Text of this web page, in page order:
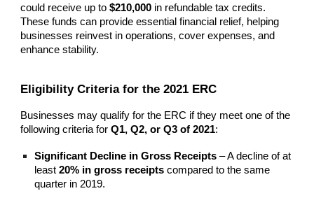
could receive up to$210,000 in refundable tax credits.
These funds can provide essential financial relief, helping
businesses reinvest in operations, cover expenses, and
enhance stability.
Eligibility Criteria for the 2021 ERC
Businesses may qualify for the ERC if they meet one of the
following criteria forQ1, Q2, or Q3 of 2021:
Significant Decline in Gross Receipts – A decline of at
least20% in gross receipts compared to the same
quarter in 2019.